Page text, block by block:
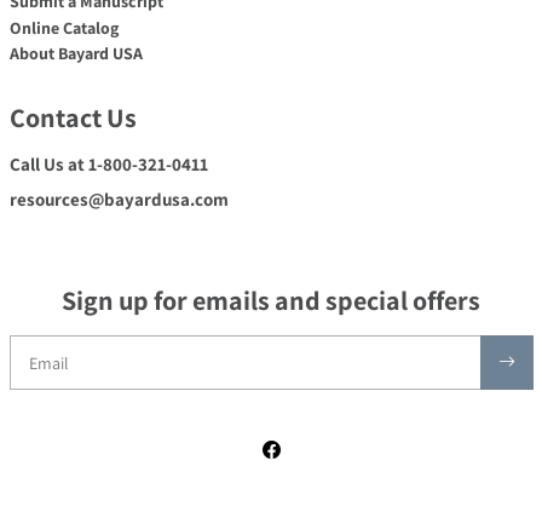
Online Catalog
About Bayard USA
Contact Us
Call Us at 1-800-321-0411
resources@bayardusa.com
Sign up for emails and special offers
Facebook